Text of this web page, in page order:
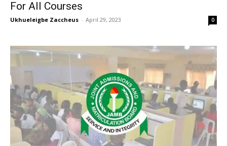
For All Courses
Ukhueleigbe Zaccheus - April 29, 2023 0